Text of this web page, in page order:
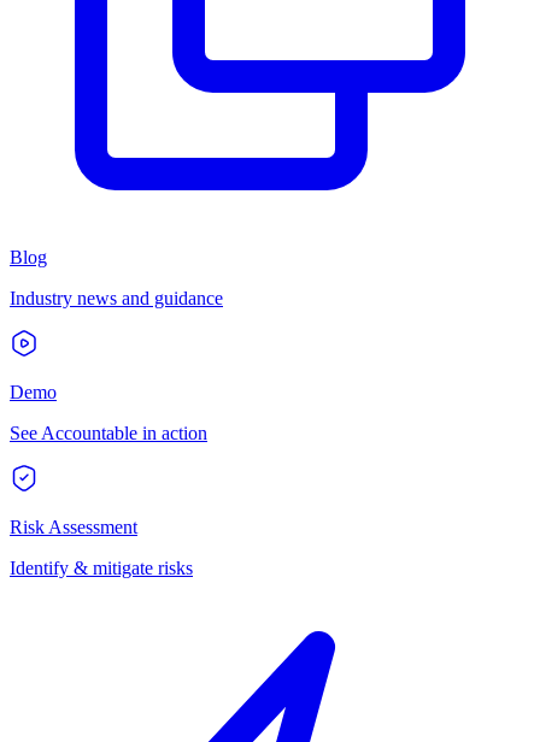
Blog
Industry news and guidance
Demo
See Accountable in action
Risk Assessment
Identify & mitigate risks